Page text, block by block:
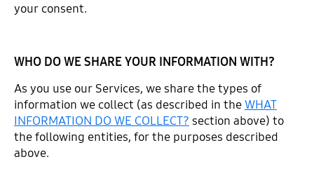
your consent.
WHO DO WE SHARE YOUR INFORMATION WITH?
As you use our Services, we share the types of
information we collect (as described in theWHAT
INFORMATION DO WE COLLECT? section above) to
the following entities, for the purposes described
above.